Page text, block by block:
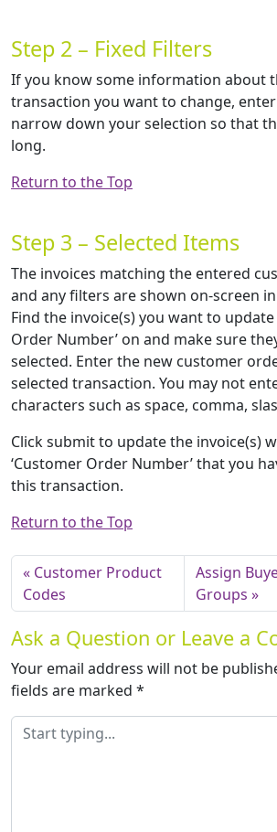
Step 2 – Fixed Filters
If you know some information about
transaction you want to change,
narrow down your selection so that
long.
Return to the Top
Step 3 – Selected Items
The invoices matching the entered
and any filters are shown on-screen
Find the invoice(s) you want to update
Order Number’ on and make sure
selected. Enter the new customer
selected transaction. You may not
characters such as space, comma,
Click submit to update the invoice(s)
‘Customer Order Number’ that you
this transaction.
Return to the Top
Customer Product
Codes
Assign
Groups
Ask a Question or Leave a
Your email address will not be
fields are marked *